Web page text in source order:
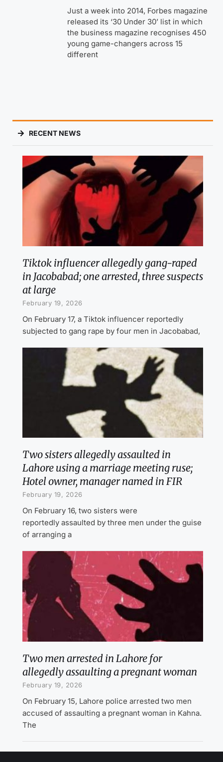
Just a week into 2014, Forbes magazine
released its ‘30 Under 30’ list in which
the business magazine recognises 450
young game-changers across 15
different
RECENT NEWS
Tiktok influencer allegedly gang-raped
in Jacobabad; one arrested, three suspects
at large
February 19, 2026
On February 17, a Tiktok influencer reportedly
subjected to gang rape by four men in Jacobabad,
Two sisters allegedly assaulted in
Lahore using a marriage meeting ruse;
Hotel owner, manager named in FIR
February 19, 2026
On February 16, two sisters were
reportedly assaulted by three men under the guise
of arranging a
Two men arrested in Lahore for
allegedly assaulting a pregnant woman
February 19, 2026
On February 15, Lahore police arrested two men
accused of assaulting a pregnant woman in Kahna.
The